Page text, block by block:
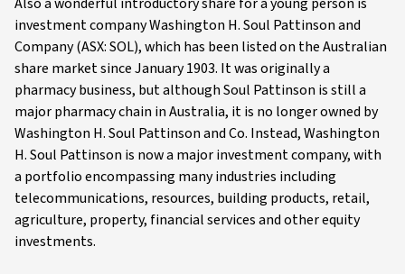
investment company Washington H. Soul Pattinson and
Company (ASX: SOL), which has been listed on the Australian
share market since January 1903. It was originally a
pharmacy business, but although Soul Pattinson is still a
major pharmacy chain in Australia, it is no longer owned by
Washington H. Soul Pattinson and Co. Instead, Washington
H. Soul Pattinson is now a major investment company, with
a portfolio encompassing many industries including
telecommunications, resources, building products, retail,
agriculture, property, financial services and other equity
investments.